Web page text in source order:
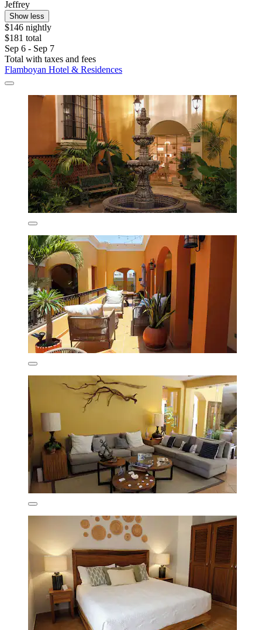
Jeffrey
Show less
$146 nightly
$181 total
Sep 6 - Sep 7
Total with taxes and fees
Flamboyan Hotel & Residences